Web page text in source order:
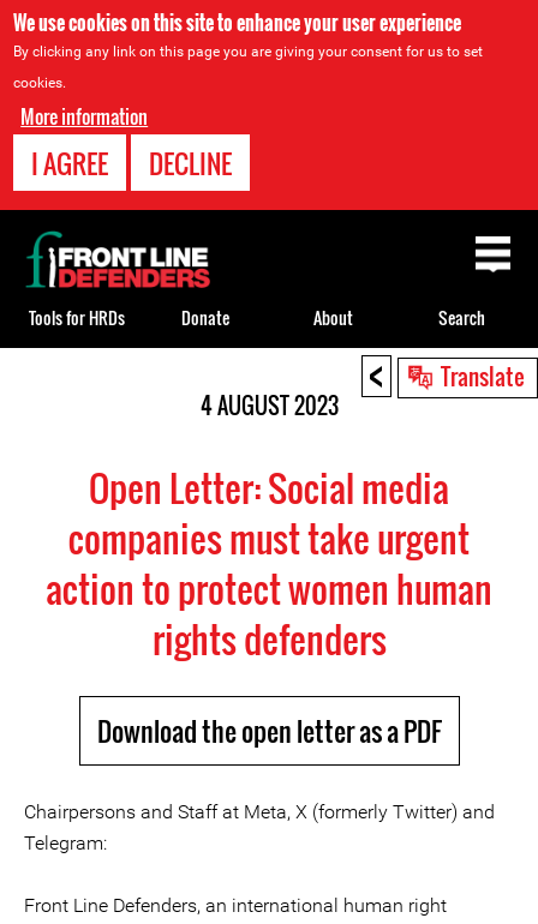
We use cookies on this site to enhance your user experience
By clicking any link on this page you are giving your consent for us to set
cookies.
More information
I AGREE DECLINE
< Translate
4 AUGUST 2023
Open Letter: Social media
companies must take urgent
action to protect women human
rights defenders
Download the open letter as a PDF
Chairpersons and Staff at Meta, X (formerly Twitter) and
Telegram:
Front Line Defenders, an international human right
Back
to
top
Tools for HRDs Donate About Search